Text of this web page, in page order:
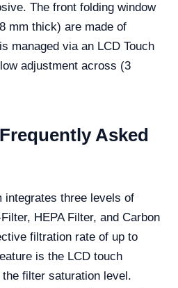
The front folding window
mm thick) are made of
managed via an LCD Touch
adjustment across (3
Asked
integrates three levels of
HEPA Filter, and Carbon
filtration rate of up to
is the LCD touch
filter saturation level.